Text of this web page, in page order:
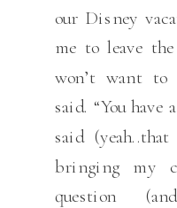
our Disney
me to leave
won’t want to
said. “You have
said
bringing my
question